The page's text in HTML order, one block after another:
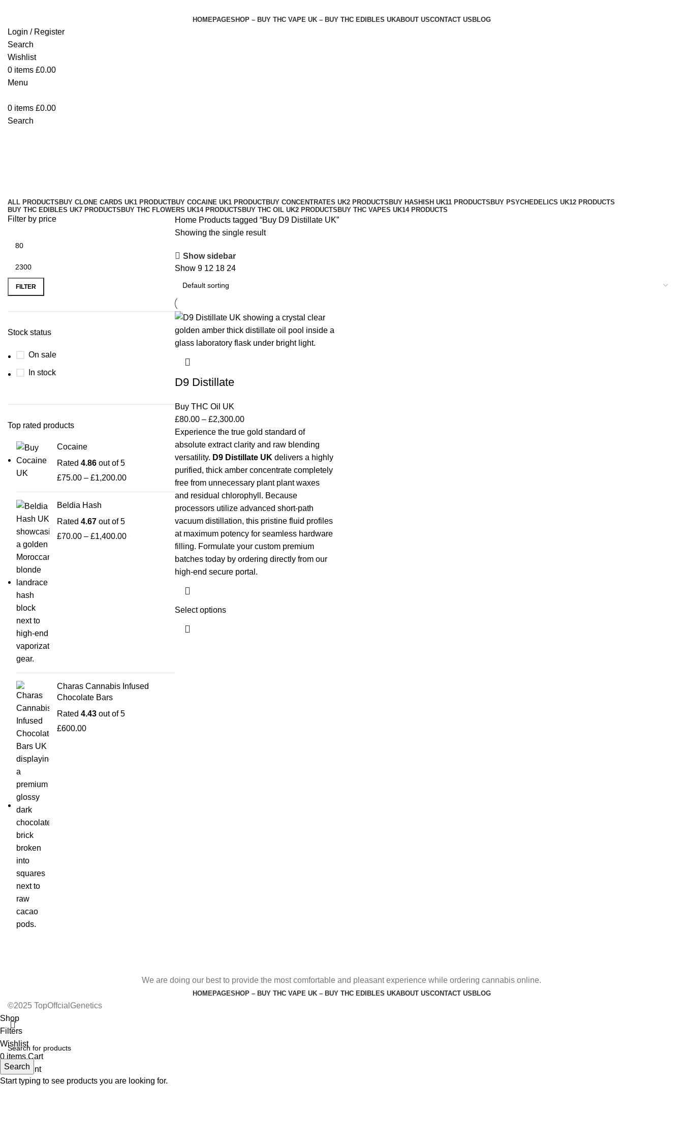
HOMEPAGESHOP – BUY THC VAPE UK – BUY THC EDIBLES UKABOUT USCONTACT US BLOG
Login / Register
Search
Wishlist
0 items £0.00
Menu
0 items £0.00
Search
ALL PRODUCTS BUY CLONE CARDS UK1 PRODUCTBUY COCAINE UK1 PRODUCTBUY CONCENTRATES UK2 PRODUCTS BUY HASHISH UK11 PRODUCTS BUY PSYCHEDELICS UK12 PRODUCTS
BUY THC EDIBLES UK7 PRODUCTS BUY THC FLOWERS UK14 PRODUCTS BUY THC OIL UK2 PRODUCTS BUY THC VAPES UK14 PRODUCTS
Filter by price
FILTER
Stock status
On sale
In stock
Top rated products
Cocaine
Rated 4.86 out of 5
£75.00 – £1,200.00
Beldia Hash
Rated 4.67 out of 5
£70.00 – £1,400.00
Charas Cannabis Infused
Chocolate Bars
Rated 4.43 out of 5
£600.00
Home Products tagged “Buy D9 Distillate UK”
Showing the single result
Show sidebar
Show 9 12 18 24
D9 Distillate
Buy THC Oil UK
£80.00 – £2,300.00
Experience the true gold standard of
absolute extract clarity and raw blending
versatility. D9 Distillate UK delivers a highly
purified, thick amber concentrate completely
free from unnecessary plant plant waxes
and residual chlorophyll. Because
processors utilize advanced short-path
vacuum distillation, this pristine fluid profiles
at maximum potency for seamless hardware
filling. Formulate your custom premium
batches today by ordering directly from our
high-end secure portal.
Select options
We are doing our best to provide the most comfortable and pleasant experience while ordering cannabis online.
HOMEPAGESHOP – BUY THC VAPE UK – BUY THC EDIBLES UKABOUT USCONTACT US BLOG
©2025 TopOffcialGenetics
Search
Start typing to see products you are looking for.
Shop
Filters
Wishlist
0 items Cart
My account